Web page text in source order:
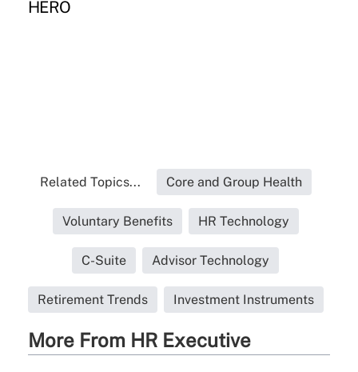
HERO
Related Topics... Core and Group Health
Voluntary Benefits HR Technology
C-Suite Advisor Technology
Retirement Trends Investment Instruments
More From HR Executive